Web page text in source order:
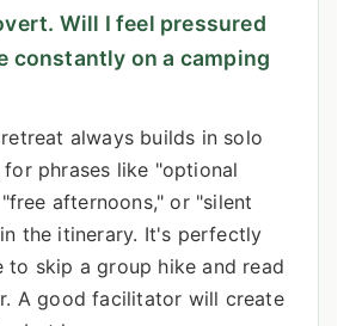
Will I feel pressured
constantly on a camping
always builds in solo
phrases like "optional
afternoons," or "silent
the itinerary. It's perfectly
to skip a group hike and read
A good facilitator will create